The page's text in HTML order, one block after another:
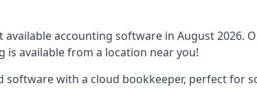
accounting software in August 2026.
is available from a location near you!
with a cloud bookkeeper, perfect for